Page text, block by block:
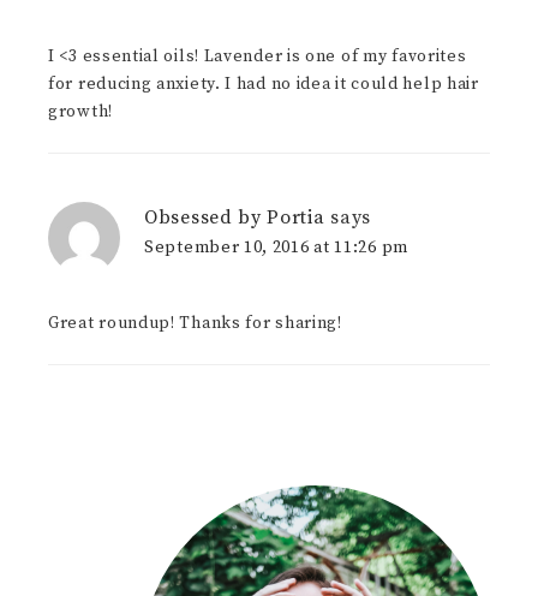
I <3 essential oils! Lavender is one of my favorites
for reducing anxiety. I had no idea it could help hair
growth!
Obsessed by Portia says
September 10, 2016 at 11:26 pm
Great roundup! Thanks for sharing!